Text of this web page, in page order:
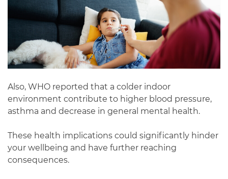
Also, WHO reported that a colder indoor
environment contribute to higher blood pressure,
asthma and decrease in general mental health.
These health implications could significantly hinder
your wellbeing and have further reaching
consequences.